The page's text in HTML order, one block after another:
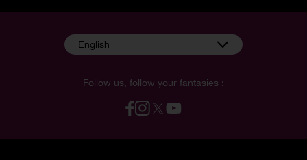
Follow us, follow your fantasies :
English